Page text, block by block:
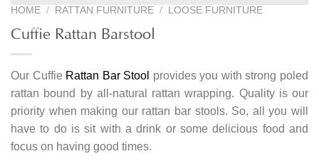
HOME / RATTAN FURNITURE / LOOSE FURNITURE
Cuffie Rattan Barstool
Our Cuffie Rattan Bar Stool provides you with strong poled
rattan bound by all-natural rattan wrapping. Quality is our
priority when making our rattan bar stools. So, all you will
have to do is sit with a drink or some delicious food and
focus on having good times.